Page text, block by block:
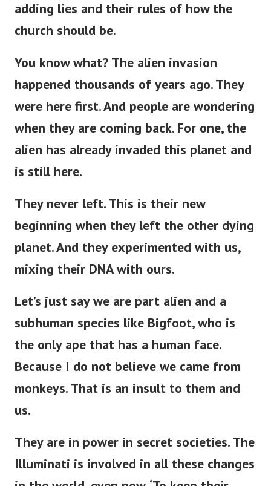
adding lies and their rules of how the
church should be.
You know what? The alien invasion
happened thousands of years ago. They
were here first. And people are wondering
when they are coming back. For one, the
alien has already invaded this planet and
is still here.
They never left. This is their new
beginning when they left the other dying
planet.And they experimented with us,
mixing their DNA with ours.
Let’s just say we are part alien and a
subhuman species like Bigfoot, who is
the only ape that has a human face.
Because I do not believe we came from
monkeys. That is an insult to them and
us.
They are in power in secret societies. The
Illuminati is involved in all these changes